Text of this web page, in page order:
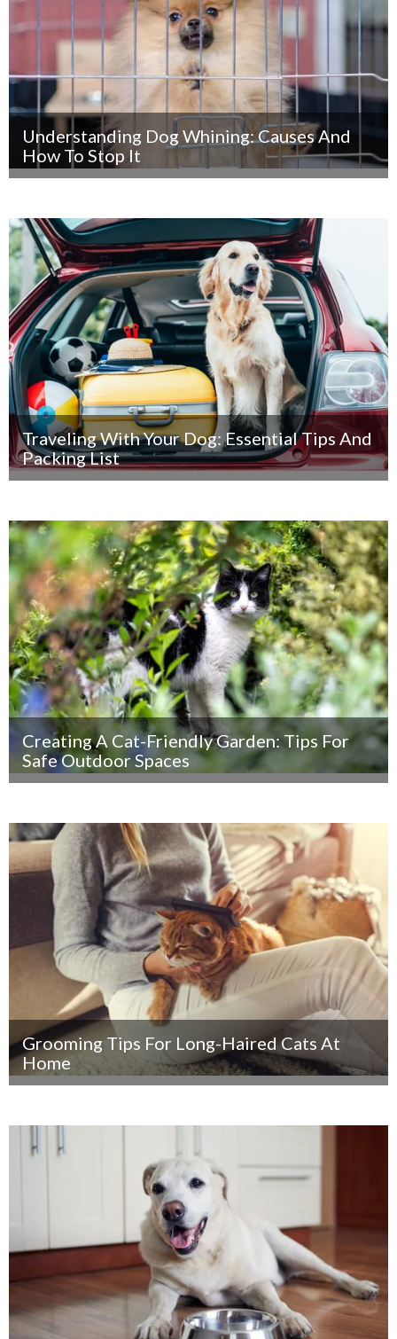
Understanding Dog Whining: Causes And
How To Stop It
Traveling With Your Dog: Essential Tips And
Packing List
Creating A Cat-Friendly Garden: Tips For
Safe Outdoor Spaces
Grooming Tips For Long-Haired Cats At
Home